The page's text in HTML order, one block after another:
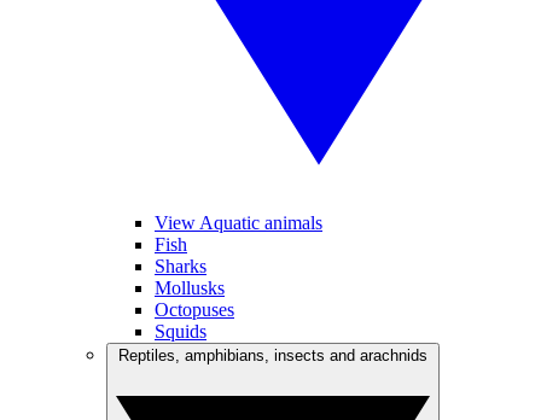
View Aquatic animals
Fish
Sharks
Mollusks
Octopuses
Squids